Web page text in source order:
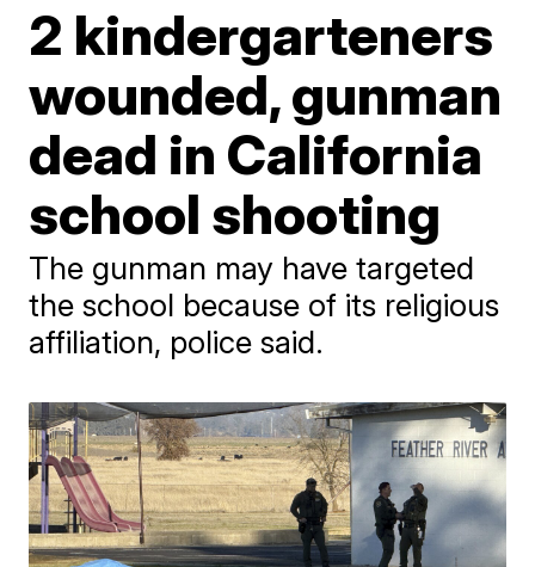
2 kindergarteners
wounded, gunman
dead in California
school shooting
The gunman may have targeted
the school because of its religious
affiliation, police said.